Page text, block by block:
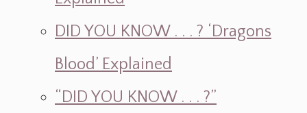
DID YOU KNOW . . . ? ‘Dragons
Blood’ Explained
“DID YOU KNOW . . . ?”